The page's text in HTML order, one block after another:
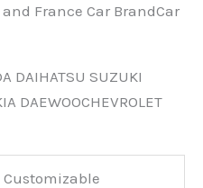
France Car BrandCar
DAIHATSU SUZUKI
DAEWOOCHEVROLET
Customizable